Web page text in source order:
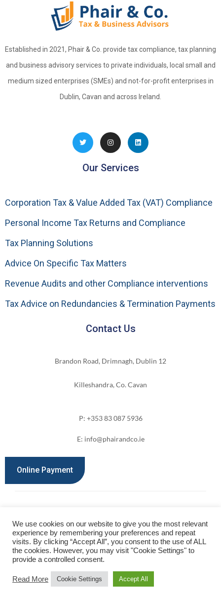
Established in 2021, Phair & Co. provide tax compliance, tax planning
and business advisory services to private individuals, local small and
medium sized enterprises (SMEs) and not-for-profit enterprises in
Dublin, Cavan and across Ireland.
Our Services
Corporation Tax & Value Added Tax (VAT) Compliance
Personal Income Tax Returns and Compliance
Tax Planning Solutions
Advice On Specific Tax Matters
Revenue Audits and other Compliance interventions
Tax Advice on Redundancies & Termination Payments
Contact Us
Brandon Road, Drimnagh, Dublin 12
Killeshandra, Co. Cavan
P: +353 83 087 5936
E: info@phairandco.ie
Online Payment
©2024 Phair & Co. All Rights Reserved.
Designed byKevin Costello Web Design
Privacy Policy
We use cookies on our website to give you the most relevant
experience by remembering your preferences and repeat
visits. By clicking “Accept All”, you consent to the use of ALL
the cookies. However, you may visit "Cookie Settings" to
provide a controlled consent.
Read More Cookie Settings Accept All